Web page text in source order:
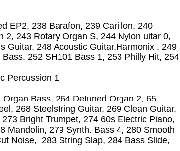
EP2, 238 Barafon, 239 Carillon, 240
2, 243 Rotary Organ S, 244 Nylon uitar 0,
Guitar, 248 Acoustic Guitar.Harmonix , 249
252 SH101 Bass 1, 253 Philly Hit, 254
Percussion 1
Bass, 264 Detuned Organ 2, 65
268 Steelstring Guitar, 269 Clean Guitar,
Bright Trumpet, 274 60s Electric Piano,
Mandolin, 279 Synth. Bass 4, 280 Smooth
Noise, 283 String Slap, 284 Bass Slide,